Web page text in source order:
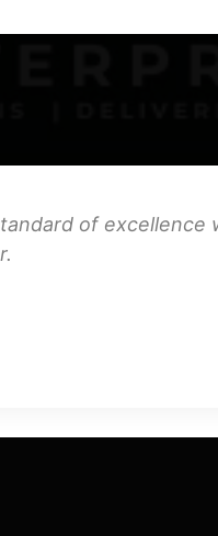
of excellence